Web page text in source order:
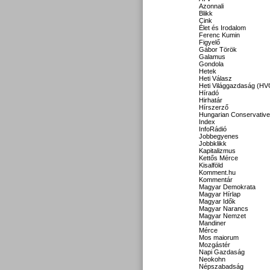
Azonnali
Blikk
Cink
Élet és Irodalom
Ferenc Kumin
Figyelő
Gábor Török
Galamus
Gondola
Hetek
Heti Válasz
Heti Világgazdaság
Híradó
Hirhatár
Hírszerző
Hungarian Conservative
Index
InfoRádió
Jobbegyenes
Jobbklikk
Kapitalizmus
Kettős Mérce
Kisalföld
Komment.hu
Kommentár
Magyar Demokrata
Magyar Hírlap
Magyar Idők
Magyar Narancs
Magyar Nemzet
Mandiner
Mérce
Mos maiorum
Mozgástér
Napi Gazdaság
Neokohn
Népszabadság